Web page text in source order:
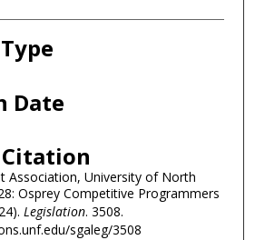
Date
Association, University of North
Osprey Competitive Programmers
Legislation. 3508.
sgaleg/3508